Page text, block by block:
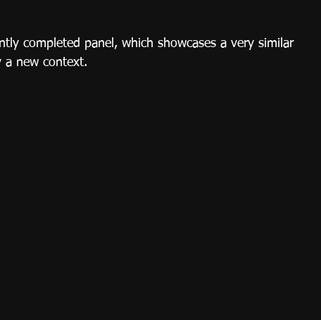
completed panel, which showcases a very similar
a new context.